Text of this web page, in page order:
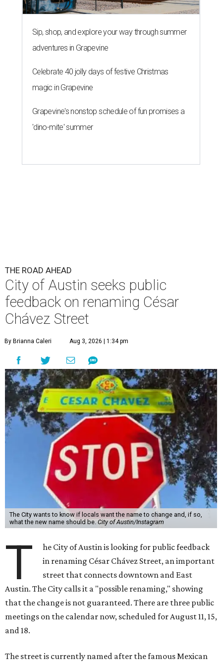
Sip, shop, and explore your way through summer
adventures in Grapevine
Celebrate 40 jolly days of festive Christmas
magic in Grapevine
Grapevine's nonstop schedule of fun promises a
'dino-mite' summer
THE ROAD AHEAD
City of Austin seeks public
feedback on renaming César
Chávez Street
By Brianna Caleri Aug 3, 2026 | 1:34 pm
The City wants to know if locals want the name to change and, if so,
what the new name should be. City of Austin/Instagram
T
he City of Austin is looking for public feedback
in renaming César Chávez Street, an important
street that connects downtown and East
Austin. The City calls it a "possible renaming," showing
that the change is not guaranteed. There are three public
meetings on the calendar now, scheduled for August 11, 15,
and 18.
The street is currently named after the famous Mexican